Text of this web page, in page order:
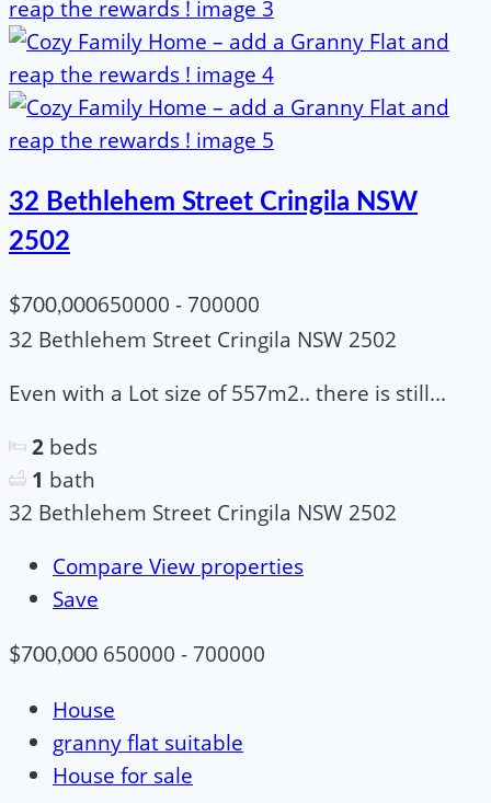
32 Bethlehem Street Cringila NSW
2502
$700,000650000 - 700000
32 Bethlehem Street Cringila NSW 2502
Even with a Lot size of 557m2.. there is still...
2 beds
1 bath
32 Bethlehem Street Cringila NSW 2502
Compare View properties
Save
$700,000 650000 - 700000
House
granny flat suitable
House for sale